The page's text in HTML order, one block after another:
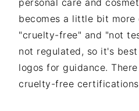
personal care and
becomes a little bit
"cruelty-free" and "not
not regulated, so it's
logos for guidance.
cruelty-free